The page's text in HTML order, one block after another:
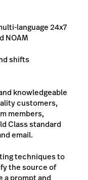
language 24x7
NOAM
shifts
knowledgeable
customers,
members,
Class standard
email.
techniques to
the source of
a prompt and